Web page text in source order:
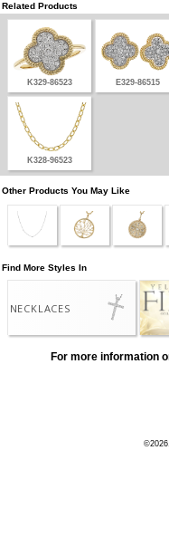
Related Products
K329-86523 E329-86515
K328-96523
Other Products You May Like
Find More Styles In
NECKLACES
For more information